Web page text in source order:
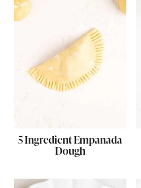
5 Ingredient Empanada
Dough